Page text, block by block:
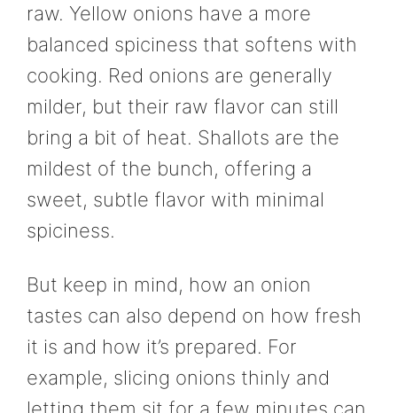
raw. Yellow onions have a more
balanced spiciness that softens with
cooking. Red onions are generally
milder, but their raw flavor can still
bring a bit of heat. Shallots are the
mildest of the bunch, offering a
sweet, subtle flavor with minimal
spiciness.
But keep in mind, how an onion
tastes can also depend on how fresh
it is and how it’s prepared. For
example, slicing onions thinly and